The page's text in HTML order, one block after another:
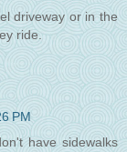
driveway or in the
ride.
PM
have sidewalks